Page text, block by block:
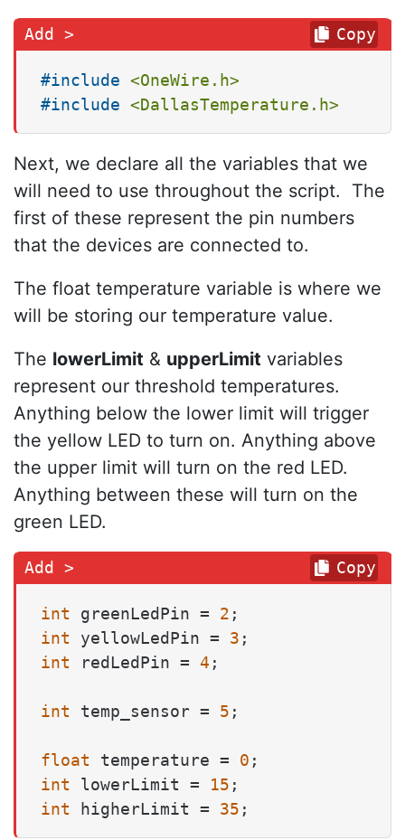
#include <OneWire.h>
#include <DallasTemperature.h>
Copy
Next, we declare all the variables that we
will need to use throughout the script. The
first of these represent the pin numbers
that the devices are connected to.
The float temperature variable is where we
will be storing our temperature value.
The lowerLimit & upperLimit variables
represent our threshold temperatures.
Anything below the lower limit will trigger
the yellow LED to turn on. Anything above
the upper limit will turn on the red LED.
Anything between these will turn on the
green LED.
int greenLedPin = 2
int yellowLedPin = 3
int redLedPin = 4 ;
int temp_sensor = 5 ;
float temperature = 0
int lowerLimit = 15
int higherLimit = 35 ;
Copy